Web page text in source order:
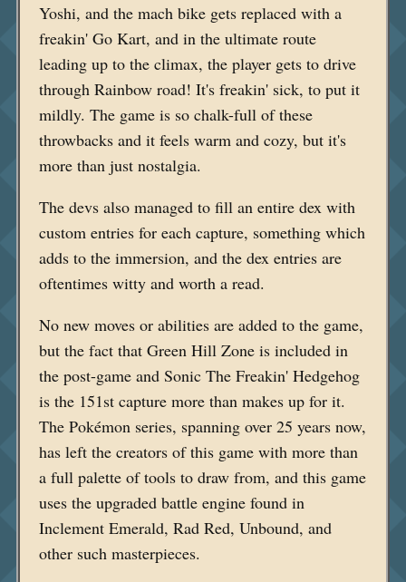
Yoshi, and the mach bike gets replaced with a
freakin' Go Kart, and in the ultimate route
leading up to the climax, the player gets to drive
through Rainbow road! It's freakin' sick, to put it
mildly. The game is so chalk-full of these
throwbacks and it feels warm and cozy, but it's
more than just nostalgia.
The devs also managed to fill an entire dex with
custom entries for each capture, something which
adds to the immersion, and the dex entries are
oftentimes witty and worth a read.
No new moves or abilities are added to the game,
but the fact that Green Hill Zone is included in
the post-game and Sonic The Freakin' Hedgehog
is the 151st capture more than makes up for it.
The Pokémon series, spanning over 25 years now,
has left the creators of this game with more than
a full palette of tools to draw from, and this game
uses the upgraded battle engine found in
Inclement Emerald, Rad Red, Unbound, and
other such masterpieces.